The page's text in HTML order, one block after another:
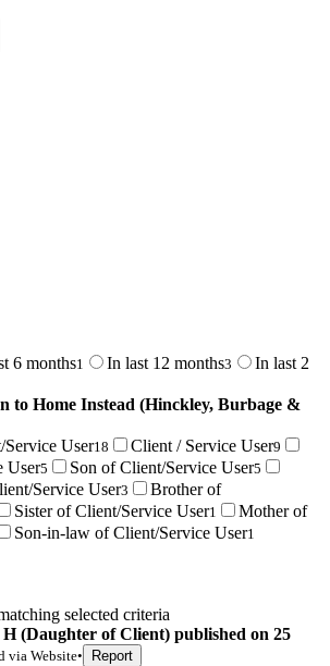
6 months1 In last 12 months3
In last 2
to Home Instead (Hinckley, Burbage &
User18 Client / Service User9
User5 Son of Client/Service User5
Service User3
Brother of
Sister of Client/Service User1
Mother of
Son-in-law of Client/Service User1
selected criteria
H(Daughter of Client) published on 25
viaWebsite• Report